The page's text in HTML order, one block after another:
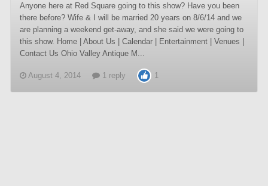
Anyone here at Red Square going to this show? Have you been
there before? Wife & I will be married 20 years on 8/6/14 and we
are planning a weekend get-away, and she said we were going to
this show. Home | About Us | Calendar | Entertainment | Venues |
Contact Us Ohio Valley Antique M...
August 4, 2014 1 reply 1